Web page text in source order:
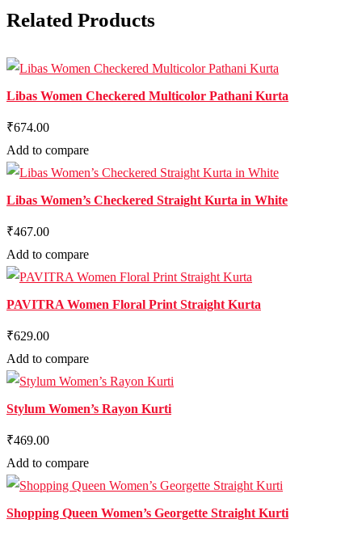
Related Products
Libas Women Checkered Multicolor Pathani Kurta
₹674.00
Add to compare
Libas Women’s Checkered Straight Kurta in White
₹467.00
Add to compare
PAVITRA Women Floral Print Straight Kurta
₹629.00
Add to compare
Stylum Women’s Rayon Kurti
₹469.00
Add to compare
Shopping Queen Women’s Georgette Straight Kurti